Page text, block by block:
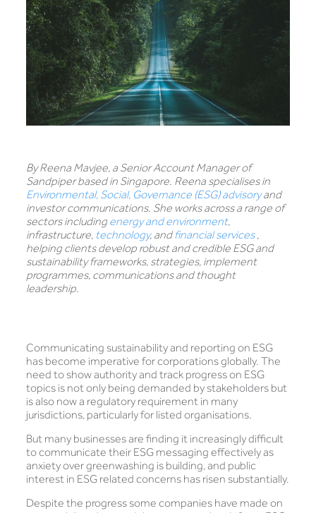
By Reena Mavjee, a Senior Account Manager of
Sandpiper based in Singapore. Reena specialises in
Environmental, Social, Governance (ESG) advisoryand
investor communications. She works across a range of
sectors including energy and environment,
infrastructure, technology, andfinancial services,
helping clients develop robust and credible ESG and
sustainability frameworks, strategies, implement
programmes, communications and thought
leadership.
Communicating sustainability and reporting on ESG
has become imperative for corporations globally. The
need to show authority and track progress on ESG
topics is not only being demanded by stakeholders but
is also now a regulatory requirement in many
jurisdictions, particularly for listed organisations.
But many businesses are finding it increasingly difficult
to communicate their ESG messaging effectively as
anxiety over greenwashing is building, and public
interest in ESG related concerns has risen substantially.
Despite the progress some companies have made on